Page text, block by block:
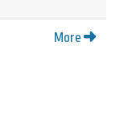
More